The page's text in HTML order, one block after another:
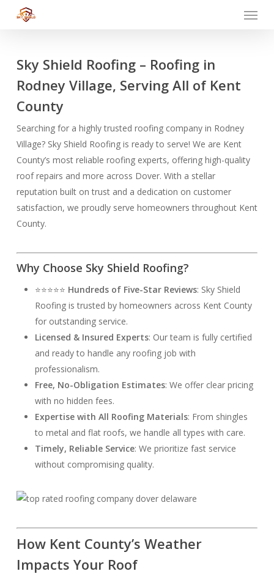
Menu
Sky Shield Roofing – Roofing in
Rodney Village, Serving All of Kent
County
Searching for a highly trusted roofing company in Rodney
Village? Sky Shield Roofing is ready to serve! We are Kent
County’s most reliable roofing experts, offering high-quality
roof repairs and more across Dover. With a stellar
reputation built on trust and a dedication on customer
satisfaction, we proudly serve homeowners throughout Kent
County.
Why Choose Sky Shield Roofing?
⭐⭐⭐⭐⭐ Hundreds of Five-Star Reviews: Sky Shield
Roofing is trusted by homeowners across Kent County
for outstanding service.
Licensed & Insured Experts: Our team is fully certified
and ready to handle any roofing job with
professionalism.
Free, No-Obligation Estimates: We offer clear pricing
with no hidden fees.
Expertise with All Roofing Materials: From shingles
to metal and flat roofs, we handle all types with care.
Timely, Reliable Service: We prioritize fast service
without compromising quality.
How Kent County’s Weather
Impacts Your Roof